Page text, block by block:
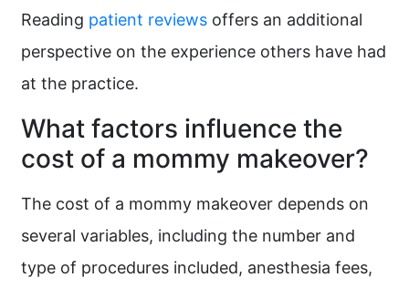
Reading patient reviews offers an additional
perspective on the experience others have had
at the practice.
What factors influence the
cost of a mommy makeover?
The cost of a mommy makeover depends on
several variables, including the number and
type of procedures included, anesthesia fees,